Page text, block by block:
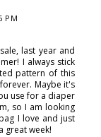
PM
last year and
I always stick
pattern of this
Maybe it's
use for a diaper
so I am looking
I love and just
great week!